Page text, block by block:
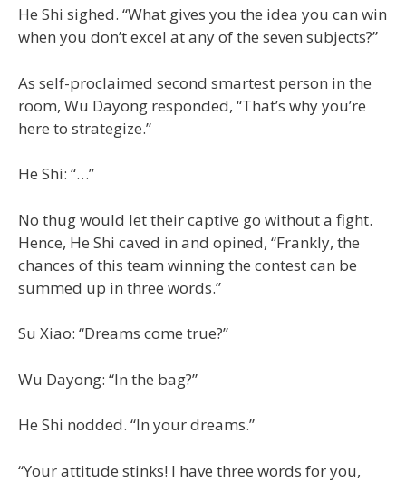
He Shi sighed. “What gives you the idea you can win
when you don’t excel at any of the seven subjects?”
As self-proclaimed second smartest person in the
room, Wu Dayong responded, “That’s why you’re
here to strategize.”
He Shi: “…”
No thug would let their captive go without a fight.
Hence, He Shi caved in and opined, “Frankly, the
chances of this team winning the contest can be
summed up in three words.”
Su Xiao: “Dreams come true?”
Wu Dayong: “In the bag?”
He Shi nodded. “In your dreams.”
“Your attitude stinks! I have three words for you,